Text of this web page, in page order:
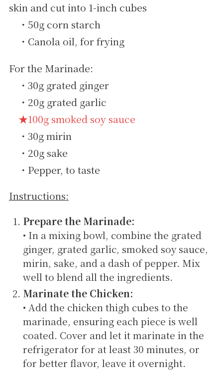
skin and cut into 1-inch cubes
・50g corn starch
・Canola oil, for frying
For the Marinade:
・30g grated ginger
・20g grated garlic
★100g smoked soy sauce
・30g mirin
・20g sake
・Pepper, to taste
Instructions:
Prepare the Marinade:
• In a mixing bowl, combine the grated
ginger, grated garlic, smoked soy sauce,
mirin, sake, and a dash of pepper. Mix
well to blend all the ingredients.
Marinate the Chicken:
• Add the chicken thigh cubes to the
marinade, ensuring each piece is well
coated. Cover and let it marinate in the
refrigerator for at least 30 minutes, or
for better flavor, leave it overnight.